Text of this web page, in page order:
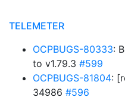
TELEMETER
OCPBUGS-80333:
to v1.79.3 #599
OCPBUGS-81804:
34986 #596